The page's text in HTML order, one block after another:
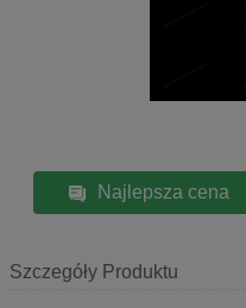
Najlepsza cena
Szczegóły Produktu